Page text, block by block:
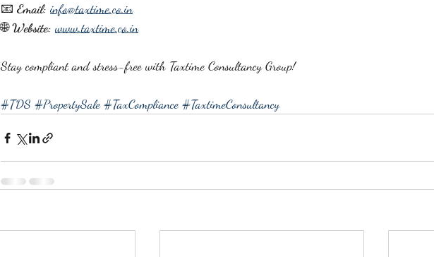
📧 Email: info@taxtime.co.in
🌐 Website: www.taxtime.co.in
Stay compliant and stress-free with Taxtime Consultancy Group!
#TDS #PropertySale #TaxCompliance #TaxtimeConsultancy